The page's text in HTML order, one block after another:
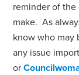
reminder of
make.As
know who may
any issue
or